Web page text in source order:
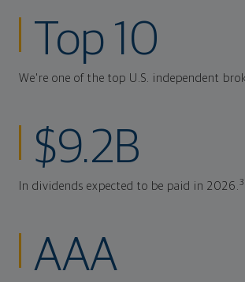
Top 10
We're one of the top U.S. independent
$9.2B
In dividends expected to be paid in 2026.3
AAA